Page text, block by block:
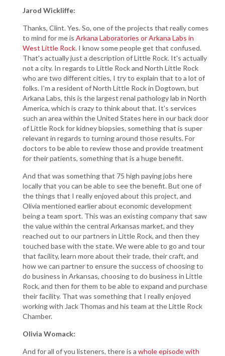
Jarod Wickliffe:
Thanks, Clint. Yes. So, one of the projects that really comes
to mind for me is Arkana Laboratories or Arkana Labs in
West Little Rock. I know some people get that confused.
That's actually just a description of Little Rock. It's actually
not a city. In regards to Little Rock and North Little Rock
who are two different cities, I try to explain that to a lot of
folks. I'm a resident of North Little Rock in Dogtown, but
Arkana Labs, this is the largest renal pathology lab in North
America, which is crazy to think about that. It's services
such an area within the United States here in our back door
of Little Rock for kidney biopsies, something that is super
relevant in regards to turning around those results. For
doctors to be able to review those and provide treatment
for their patients, something that is a huge benefit.
And that was something that 75 high paying jobs here
locally that you can be able to see the benefit. But one of
the things that I really enjoyed about this project, and
Olivia mentioned earlier about economic development
being a team sport. This was an existing company that saw
the value within the central Arkansas market, and they
reached out to our partners in Little Rock, and then they
touched base with the state. We were able to go and tour
that facility, learn more about their trade, their craft, and
how we can partner to ensure the success of choosing to
do business in Arkansas, choosing to do business in Little
Rock, and then for them to be able to expand and purchase
their facility. That was something that I really enjoyed
working with Jack Thomas and his team at the Little Rock
Chamber.
Olivia Womack:
And for all of you listeners, there is a whole episode with